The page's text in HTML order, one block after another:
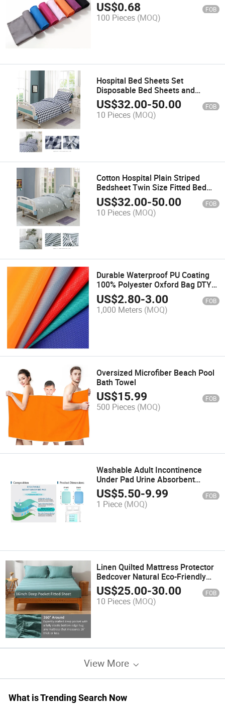
US$0.68 FOB
100 Pieces (MOQ)
Hospital Bed Sheets Set
Disposable Bed Sheets and
Pillowcase Kit in Non Woven
Fabric
US$32.00-50.00 FOB
10 Pieces (MOQ)
Cotton Hospital Plain Striped
Bedsheet Twin Size Fitted Bed
Sheet
US$32.00-50.00 FOB
10 Pieces (MOQ)
Durable Waterproof PU Coating
100% Polyester Oxford Bag DTY
900d Imitate Cordura Trolley
Case Fabric
US$2.80-3.00 FOB
1,000 Meters (MOQ)
Oversized Microfiber Beach Pool
Bath Towel
US$15.99 FOB
500 Pieces (MOQ)
Washable Adult Incontinence
Under Pad Urine Absorbent
Reusable Pads
US$5.50-9.99 FOB
1 Piece (MOQ)
Linen Quilted Mattress Protector
Bedcover Natural Eco-Friendly
Material
US$25.00-30.00 FOB
10 Pieces (MOQ)
View More
What is Trending Search Now